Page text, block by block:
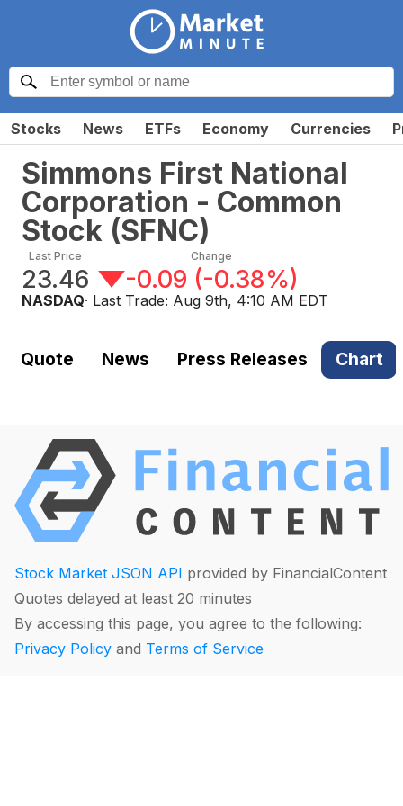
Stocks News ETFs Economy Currencies
Simmons First National
Corporation - Common
Stock (SFNC)
Last Price
23.46
Change
-0.09 (-0.38%)
NASDAQ· Last Trade: Aug 9th, 4:10 AM EDT
Quote News Press Releases Chart
Stock Market JSON API provided by FinancialContent
Quotes delayed at least 20 minutes
By accessing this page, you agree to the following:
Privacy Policy and Terms of Service